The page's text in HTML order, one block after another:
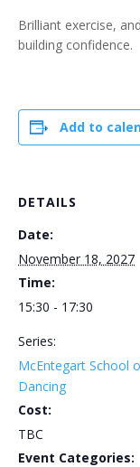
Brilliant exercise,
building confidence.
Add to
DETAILS
Date:
November 18, 2027
Time:
15:30 - 17:30
Series:
McEntegart School
Dancing
Cost:
TBC
Event Categories: